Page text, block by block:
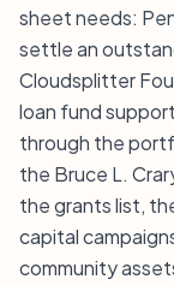
sheet needs:
settle an
Cloudsplitter
loan fund
through the
the Bruce L.
the grants list,
capital
community